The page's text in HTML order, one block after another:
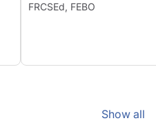
FRCSEd, FEBO
Show all